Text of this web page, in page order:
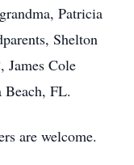
Patricia
Shelton
James Cole
Beach, FL.
are welcome.